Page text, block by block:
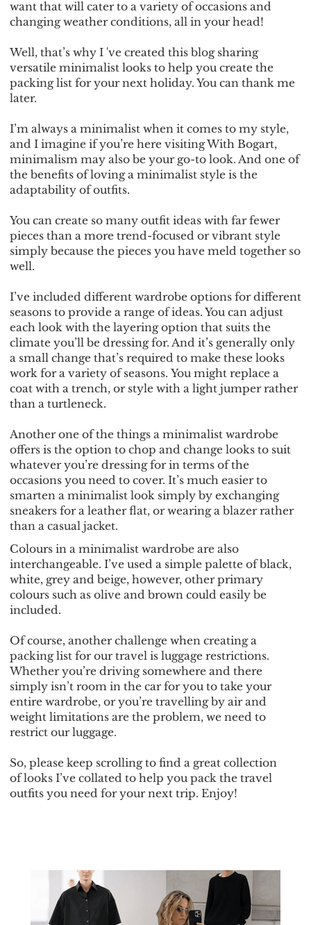
want that will cater to a variety of occasions and
changing weather conditions, all in your head!
Well, that’s why I 've created this blog sharing
versatile minimalist looks to help you create the
packing list for your next holiday. You can thank me
later.
I’m always a minimalist when it comes to my style,
and I imagine if you’re here visiting With Bogart,
minimalism may also be your go-to look. And one of
the benefits of loving a minimalist style is the
adaptability of outfits.
You can create so many outfit ideas with far fewer
pieces than a more trend-focused or vibrant style
simply because the pieces you have meld together so
well.
I’ve included different wardrobe options for different
seasons to provide a range of ideas. You can adjust
each look with the layering option that suits the
climate you’ll be dressing for. And it’s generally only
a small change that’s required to make these looks
work for a variety of seasons. You might replace a
coat with a trench, or style with a light jumper rather
than a turtleneck.
Another one of the things a minimalist wardrobe
offers is the option to chop and change looks to suit
whatever you’re dressing for in terms of the
occasions you need to cover. It’s much easier to
smarten a minimalist look simply by exchanging
sneakers for a leather flat, or wearing a blazer rather
than a casual jacket.
Colours in a minimalist wardrobe are also
interchangeable. I’ve used a simple palette of black,
white, grey and beige, however, other primary
colours such as olive and brown could easily be
included.
Of course, another challenge when creating a
packing list for our travel is luggage restrictions.
Whether you’re driving somewhere and there
simply isn’t room in the car for you to take your
entire wardrobe, or you’re travelling by air and
weight limitations are the problem, we need to
restrict our luggage.
So, please keep scrolling to find a great collection
of looks I’ve collated to help you pack the travel
outfits you need for your next trip. Enjoy!